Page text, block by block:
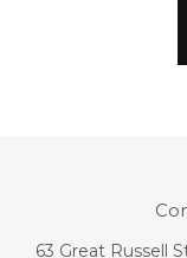
63 Great Russell